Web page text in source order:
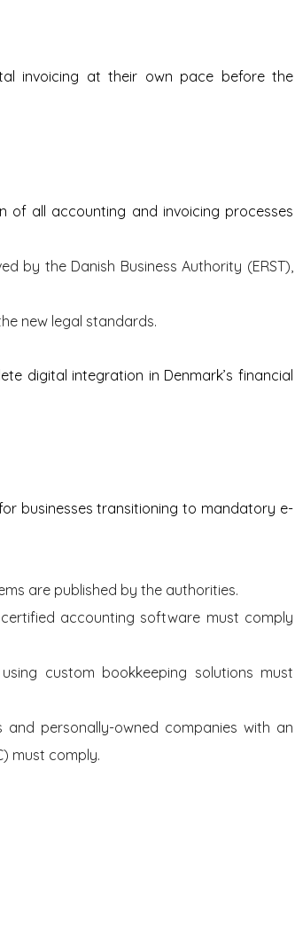
invoicing at their own pace before the
of all accounting and invoicing processes
by the Danish Business Authority (ERST),
new legal standards.
digital integration in Denmark’s financial
businesses transitioning to mandatory e-
are published by the authorities.
accounting software must comply
custom bookkeeping solutions must
and personally-owned companies with an
must comply.